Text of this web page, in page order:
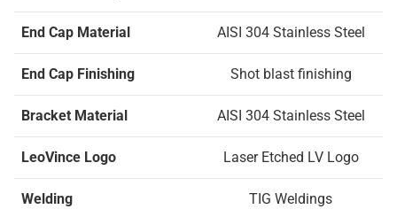
End Cap Material AISI 304 Stainless Steel
End Cap Finishing Shot blast finishing
Bracket Material AISI 304 Stainless Steel
LeoVince Logo Laser Etched LV Logo
Welding TIG Weldings